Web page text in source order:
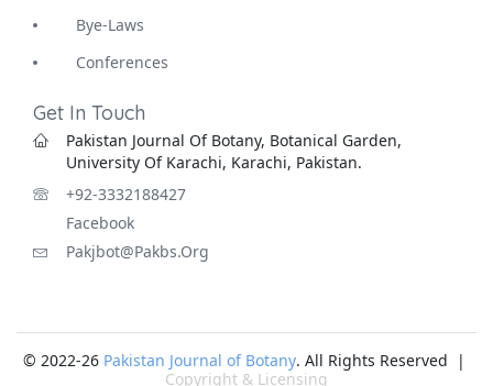
Bye-Laws
Conferences
Get In Touch
Pakistan Journal Of Botany, Botanical Garden,
University Of Karachi, Karachi, Pakistan.
+92-3332188427
Facebook
Pakjbot@pakbs.org
© 2022-26 Pakistan Journal of Botany. All Rights Reserved |
Copyright & Licensing